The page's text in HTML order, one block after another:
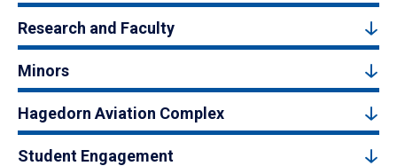
Research and Faculty
Minors
Hagedorn Aviation Complex
Student Engagement